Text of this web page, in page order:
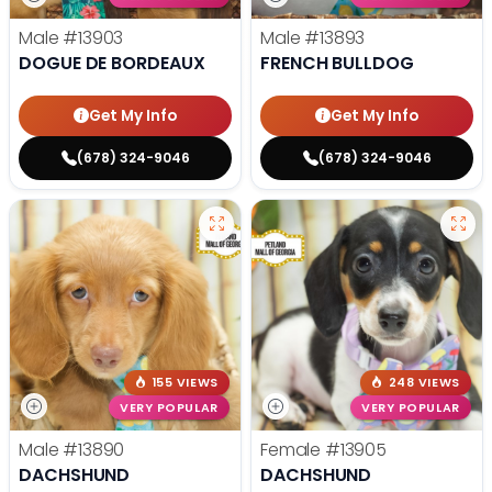
Male #13903
DOGUE DE BORDEAUX
Get My Info
(678) 324-9046
Male #13893
FRENCH BULLDOG
Get My Info
(678) 324-9046
155 VIEWS
VERY POPULAR
Male #13890
DACHSHUND
248 VIEWS
VERY POPULAR
Female #13905
DACHSHUND